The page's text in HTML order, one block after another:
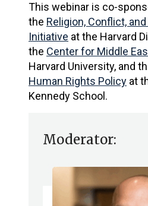
This webinar is co-
the Religion, Conflict,
Initiative at the Harvard
the Center for Middle
Harvard University, and
Human Rights Policy at
Kennedy School.
Moderator: